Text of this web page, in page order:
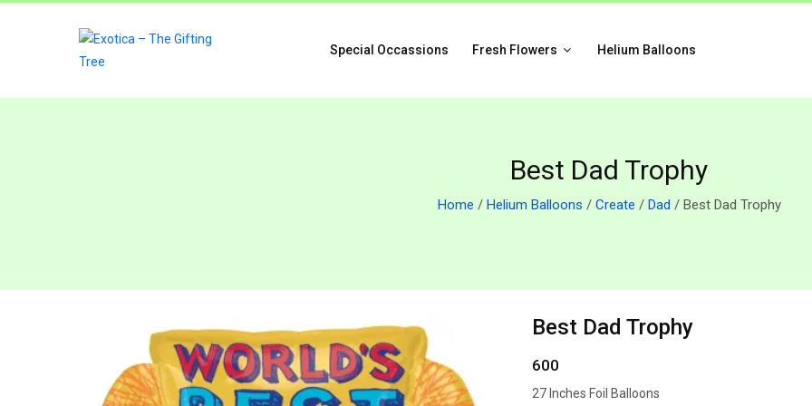
Special Occassions Fresh Flowers Helium Balloons
Best Dad Trophy
Home / Helium Balloons / Create / Dad / Best Dad Trophy
Best Dad Trophy
600
27 Inches Foil Balloons